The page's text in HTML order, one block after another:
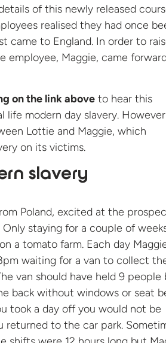
of this newly released
realised they had once
came to England. In order to
employee, Maggie, came
on the link above to hear this
life modern day slavery. However
Lottie and Maggie, which
on its victims.
slavery
Poland, excited at the
staying for a couple of
a tomato farm. Each day
waiting for a van to collect
van should have held 9 people
back without windows or seat
took a day off you would not be
to the car park.